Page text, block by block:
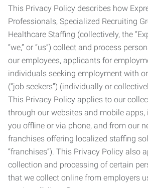
This Privacy Policy describes how
Professionals, Specialized Recruiting
Healthcare Staffing (collectively, the
“we,” or “us”) collect and process
our employees, applicants for
individuals seeking employment with
(“job seekers”) (individually or
This Privacy Policy applies to our
through our websites and mobile
you offline or via phone, and from our
franchises offering localized staffing
“franchises”). This Privacy Policy also
collection and processing of certain
that we collect online from employers